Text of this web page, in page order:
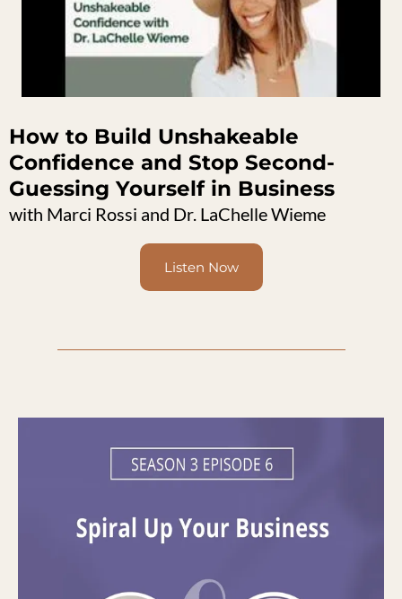
How to Build Unshakeable
Confidence and Stop Second-
Guessing Yourself in Business
with Marci Rossi and Dr. LaChelle Wieme
Listen Now